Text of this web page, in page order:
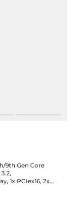
9th Gen Core
1x PCIex16, 2x